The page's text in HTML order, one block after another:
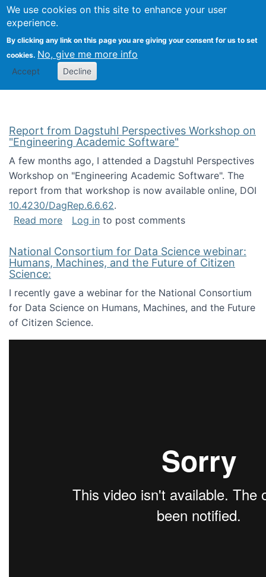
We use cookies on this site to enhance your user
experience.
By clicking any link on this page you are giving your consent for us to set
cookies. No, give me more info
Accept Decline
Search
Kevin Crowston
Report from Dagstuhl Perspectives Workshop on
"Engineering Academic Software"
A few months ago, I attended a Dagstuhl Perspectives
Workshop on "Engineering Academic Software". The
report from that workshop is now available online, DOI
10.4230/DagRep.6.6.62.
Read moreabout Report from Dagstuhl Perspectives
Log in to post comments
National Consortium for Data Science webinar:
Humans, Machines, and the Future of Citizen
Science:
I recently gave a webinar for the National Consortium
for Data Science on Humans, Machines, and the Future
of Citizen Science.